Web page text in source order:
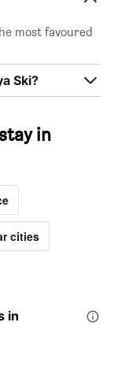
most favoured
Ski?
in
cities
in